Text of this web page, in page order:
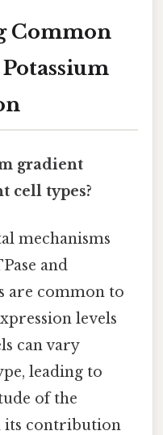
Common
gradient
cell types?
mechanisms
and
are common to
levels
can vary
leading to
of the
its contribution